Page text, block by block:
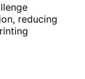
reducing